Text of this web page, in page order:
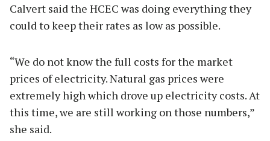
Calvert said the HCEC was doing everything they
could to keep their rates as low as possible.
“We do not know the full costs for the market
prices of electricity. Natural gas prices were
extremely high which drove up electricity costs. At
this time, we are still working on those numbers,”
she said.